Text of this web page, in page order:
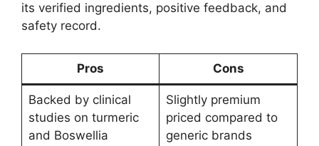
its verified ingredients, positive feedback, and
safety record.
Pros Cons
Backed by clinical
studies on turmeric
and Boswellia
Slightly premium
priced compared to
generic brands